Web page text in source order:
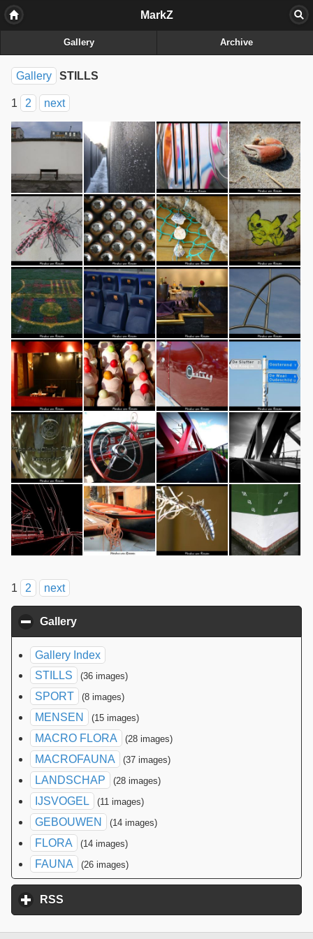
MarkZ
Gallery Archive
Gallery STILLS
1 2 next
1 2 next
Gallery
Gallery Index
STILLS
(36 images)
SPORT (8 images)
MENSEN (15 images)
MACRO FLORA (28 images)
MACROFAUNA (37 images)
LANDSCHAP (28 images)
IJSVOGEL (11 images)
GEBOUWEN (14 images)
FLORA (14 images)
FAUNA (26 images)
RSS